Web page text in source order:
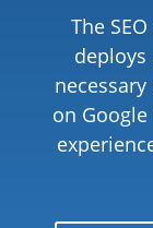
The
on